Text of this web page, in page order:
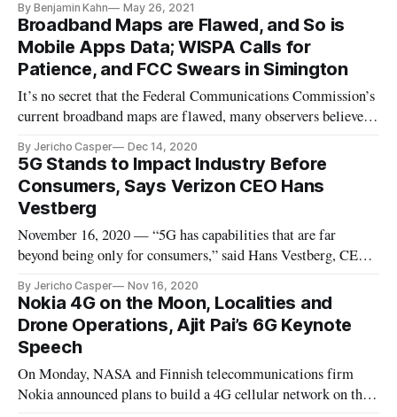
By Benjamin Kahn May 26, 2021
Broadband Maps are Flawed, and So is
Mobile Apps Data; WISPA Calls for
Patience, and FCC Swears in Simington
It’s no secret that the Federal Communications Commission’s
current broadband maps are flawed, many observers believe.
overstates broadband availability and prevents underserved
communities from obtaining broadband funding.
Consequently, many rur
By Jericho Casper Dec 14, 2020
5G Stands to Impact Industry Before
Consumers, Says Verizon CEO Hans
Vestberg
November 16, 2020 — “5G has capabilities that are far
beyond being only for consumers,” said Hans Vestberg, CEO
which are only for industry.” “On 4G, you can connect
100,000 devices per square kilometer,” he said at Axios event
on Tuesday
By Jericho Casper Nov 16, 2020
Nokia 4G on the Moon, Localities and
Drone Operations, Ajit Pai’s 6G Keynote
Speech
On Monday, NASA and Finnish telecommunications firm
Nokia announced plans to build a 4G cellular network on the